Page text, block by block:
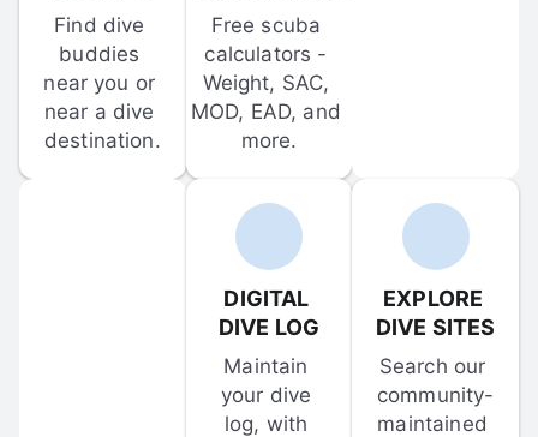
Find dive
buddies
near you or
near a dive
destination.
Free scuba
calculators -
Weight, SAC,
MOD, EAD, and
more.
DIGITAL
DIVE LOG
Maintain
your dive
log, with
EXPLORE
DIVE SITES
Search our
community-
maintained